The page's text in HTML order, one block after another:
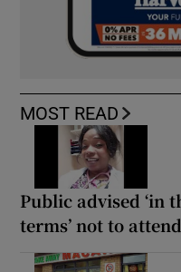
MOST READ
Public advised ‘in
terms’ not to